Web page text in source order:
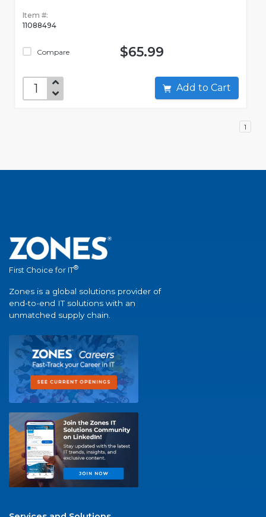
Item #:
11088494
Compare $65.99
Add to Cart
1
First Choice for IT®
Zones is a global solutions provider of
end-to-end IT solutions with an
unmatched supply chain.